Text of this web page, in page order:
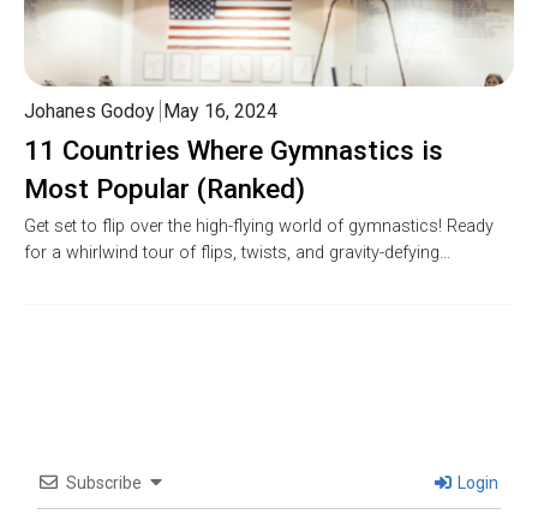
11 Countries Where Gymnastics is
Most Popular (Ranked)
Johanes Godoy May 16, 2024
Get set to flip over the high-flying world of gymnastics! Ready
for a whirlwind tour of flips, twists, and gravity-defying…
Subscribe Login